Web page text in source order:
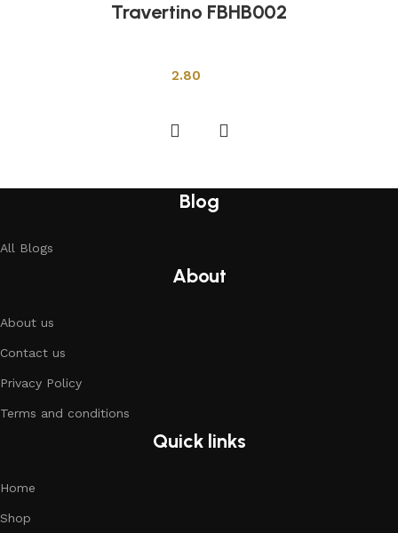
Travertino FBHB002
2.80
Blog
All Blogs
About
About us
Contact us
Privacy Policy
Terms and conditions
Quick links
Home
Shop